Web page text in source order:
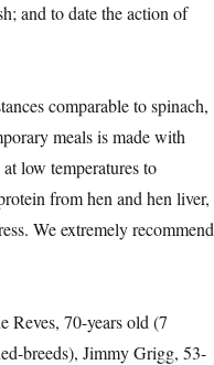
and to date the action of
comparable to spinach,
meals is made with
low temperatures to
from hen and hen liver,
We extremely recommend
Reves, 70-years old (7
breeds), Jimmy Grigg, 53-